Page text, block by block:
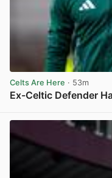
Celts Are Here · 53m
Ex-Celtic Defender